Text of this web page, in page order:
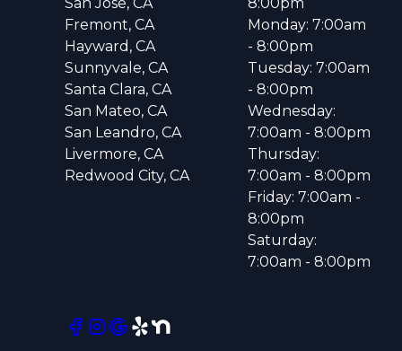
Fremont, CA
Hayward, CA
Sunnyvale, CA
Santa Clara, CA
San Mateo, CA
San Leandro, CA
Livermore, CA
Redwood City, CA
Monday: 7:00am
- 8:00pm
Tuesday: 7:00am
- 8:00pm
Wednesday:
7:00am - 8:00pm
Thursday:
7:00am - 8:00pm
Friday: 7:00am -
8:00pm
Saturday:
7:00am - 8:00pm